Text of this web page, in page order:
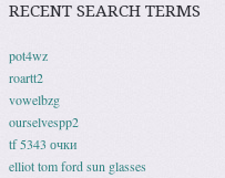
RECENT SEARCH TERMS
pot4wz
roartt2
vowelbzg
ourselvespp2
tf 5343 очки
elliot tom ford sun glasses